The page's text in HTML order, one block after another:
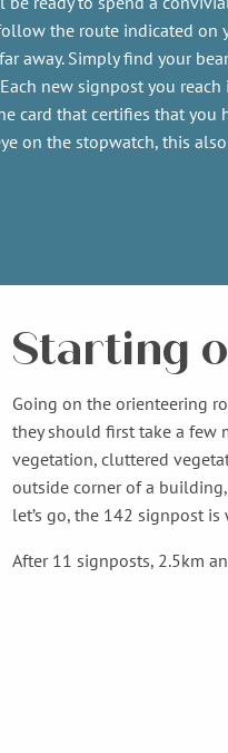
the route indicated on
away. Simply find your
new signpost you reach
card that certifies that you
on the stopwatch, this
Starting
Going on the orienteering
they should first take a few
vegetation, cluttered
outside corner of a
let’s go, the 142 signpost
After 11 signposts, 2.5km